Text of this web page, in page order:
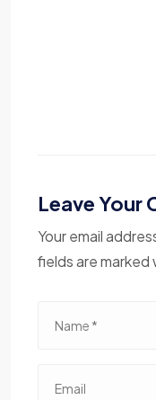
Leave Your
Your email
fields are marked